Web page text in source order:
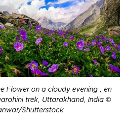
Flower on a cloudy evening , en
trek, Uttarakhand, India ©
Shutterstock